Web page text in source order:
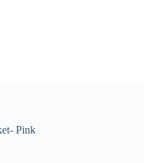
Pink